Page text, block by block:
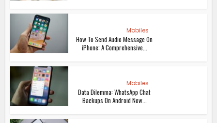
Mobiles
How To Send Audio Message On
iPhone: A Comprehensive...
Mobiles
Data Dilemma: WhatsApp Chat
Backups On Android Now...